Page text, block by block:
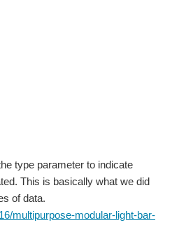
Energy Harvesting to Battery...
type parameter to indicate
This is basically what we did
of data.
multipurpose-modular-light-bar-